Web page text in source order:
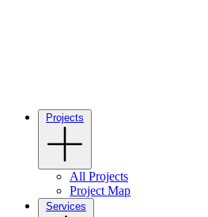
Projects
All Projects
Project Map
Services